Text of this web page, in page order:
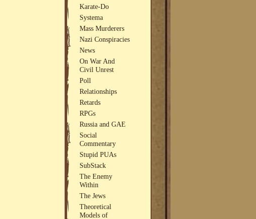
Karate-Do
Systema
Mass Murderers
Nazi Conspiracies
News
On War And
Civil Unrest
Poll
Relationships
Retards
RPGs
Russia and GAE
Social
Commentary
Stupid PUAs
SubStack
The Enemy
Within
The Jews
Theoretical
Models of